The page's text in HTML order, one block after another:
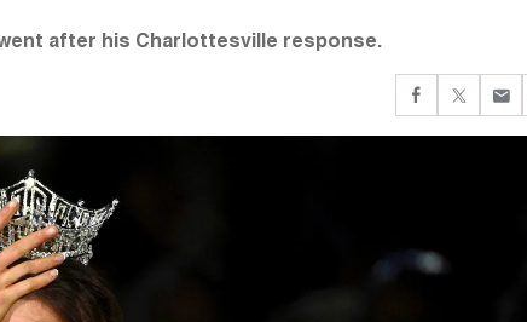
after his Charlottesville response.